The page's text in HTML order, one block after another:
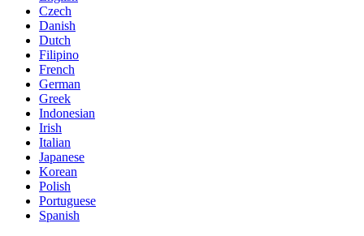
Czech
Danish
Dutch
Filipino
French
German
Greek
Indonesian
Irish
Italian
Japanese
Korean
Polish
Portuguese
Spanish